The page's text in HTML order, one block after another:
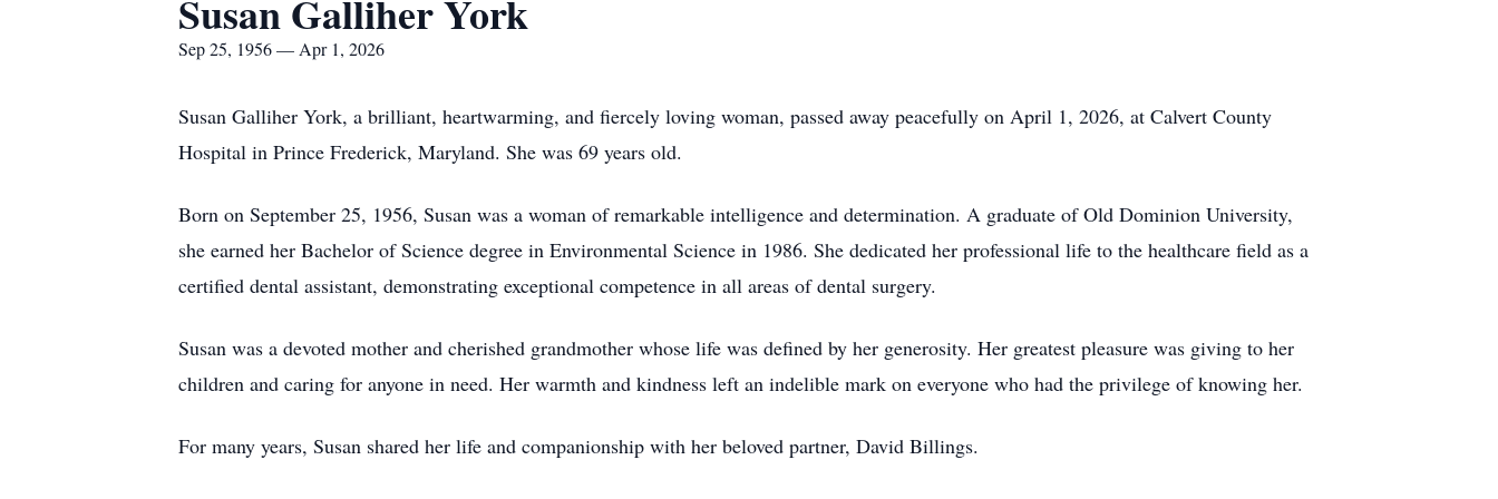
Susan Galliher York
Sep 25, 1956 — Apr 1, 2026
Susan Galliher York, a brilliant, heartwarming, and fiercely loving woman, passed away peacefully on April 1, 2026, at Calvert County
Hospital in Prince Frederick, Maryland. She was 69 years old.
Born on September 25, 1956, Susan was a woman of remarkable intelligence and determination. A graduate of Old Dominion University,
she earned her Bachelor of Science degree in Environmental Science in 1986. She dedicated her professional life to the healthcare field as a
certified dental assistant, demonstrating exceptional competence in all areas of dental surgery.
Susan was a devoted mother and cherished grandmother whose life was defined by her generosity. Her greatest pleasure was giving to her
children and caring for anyone in need. Her warmth and kindness left an indelible mark on everyone who had the privilege of knowing her.
For many years, Susan shared her life and companionship with her beloved partner, David Billings.